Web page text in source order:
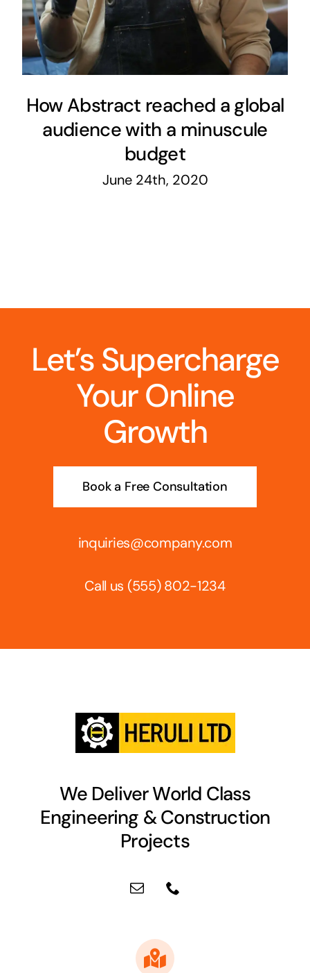
How Abstract reached a global
audience with a minuscule
budget
June 24th, 2020
Let’s Supercharge
Your Online
Growth
Book a Free Consultation
inquiries@company.com
Call us (555) 802-1234
We Deliver World Class
Engineering & Construction
Projects